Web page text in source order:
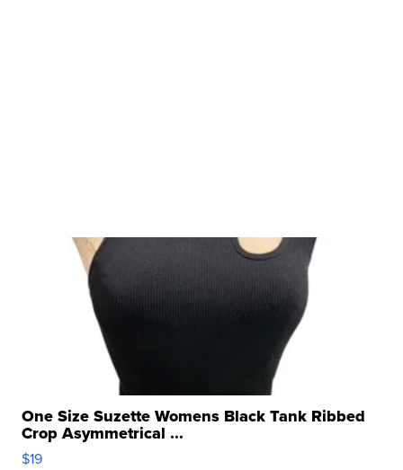
One Size Suzette Womens Black Tank Ribbed
Crop Asymmetrical ...
$19